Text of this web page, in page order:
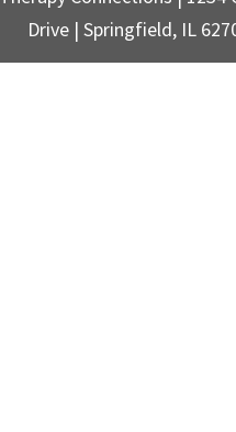
Drive | Springfield, IL